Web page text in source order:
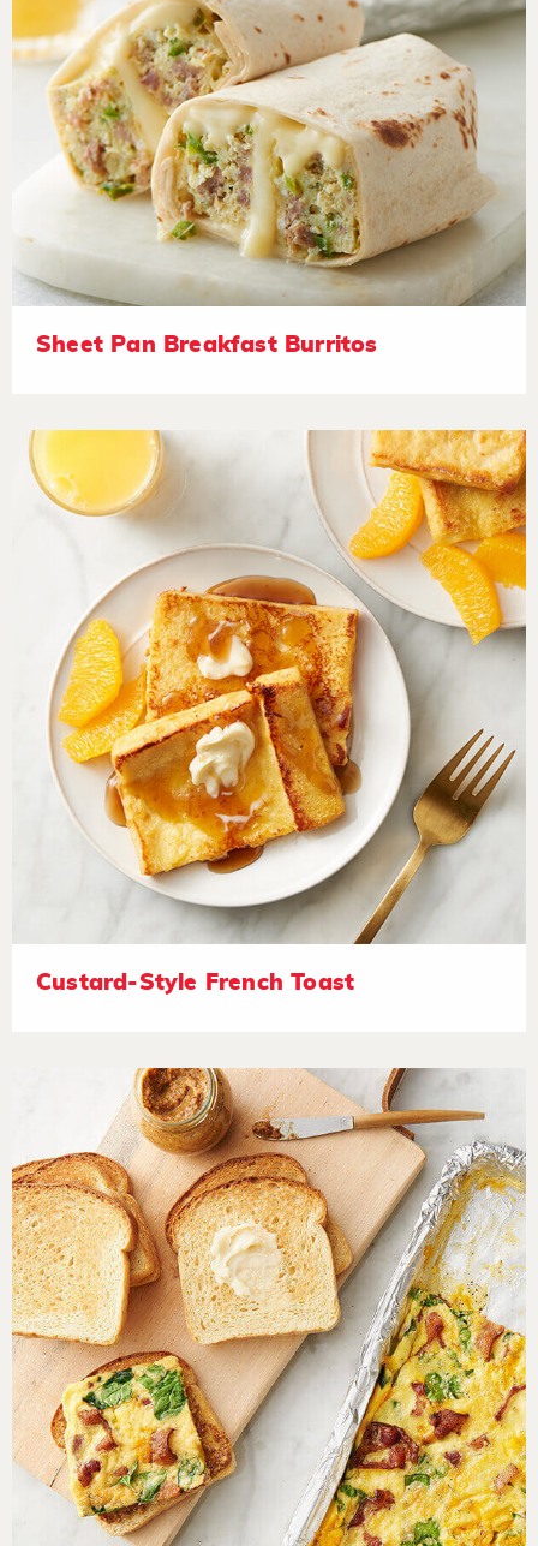
Sheet Pan Breakfast Burritos
Custard-Style French Toast